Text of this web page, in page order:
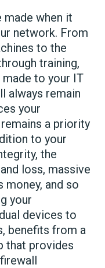
when it
network. From
to the
training,
to your IT
always remain
your
a priority
to your
the
loss, massive
and so
your
devices to
benefits from a
that provides